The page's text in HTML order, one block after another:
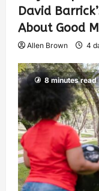
David
About Good
Allen Brown 4
8 minutes read